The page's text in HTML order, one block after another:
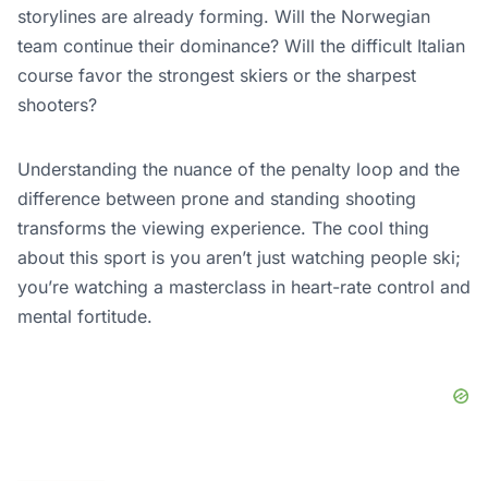
storylines are already forming. Will the Norwegian
team continue their dominance? Will the difficult Italian
course favor the strongest skiers or the sharpest
shooters?
Understanding the nuance of the penalty loop and the
difference between prone and standing shooting
transforms the viewing experience. The cool thing
about this sport is you aren’t just watching people ski;
you’re watching a masterclass in heart-rate control and
mental fortitude.